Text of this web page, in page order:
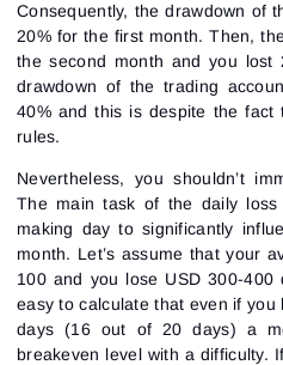
Consequently, the drawdown of
20% for the first month. Then,
the second month and you lost
drawdown of the trading
40% and this is despite the
rules.
Nevertheless, you shouldn’t
The main task of the daily
making day to significantly
month. Let’s assume that your
100 and you lose USD 300-
easy to calculate that even if
days (16 out of 20 days) a
breakeven level with a difficulty.
Email
Reset password
Enter your email address
Sign
Email